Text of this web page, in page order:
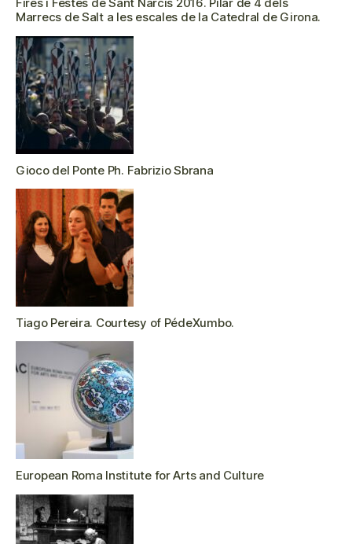
Marrecs de Salt a les escales de la Catedral de Girona.
Gioco del Ponte Ph. Fabrizio Sbrana
Tiago Pereira. Courtesy of PédeXumbo.
European Roma Institute for Arts and Culture